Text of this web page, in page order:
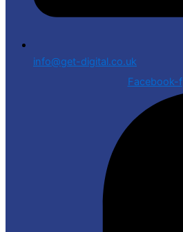
info@get-digital.co.uk
Facebook-f